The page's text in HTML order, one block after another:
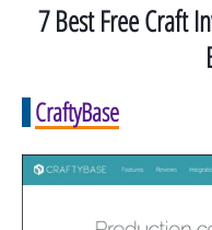
7 Best Free Craft
CraftyBase